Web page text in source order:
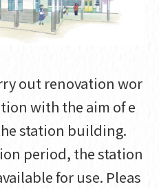
out renovation wor
with the aim of e
station building.
period, the station
for use. Pleas